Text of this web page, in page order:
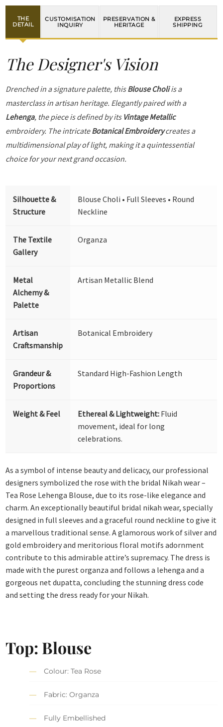
THE
DETAIL
CUSTOMISATION
INQUIRY
PRESERVATION &
HERITAGE
EXPRESS
SHIPPING
The Designer's Vision
Drenched in a signature palette, thisBlouse Choliis a
masterclass in artisan heritage. Elegantly paired with a
Lehenga, the piece is defined by its Vintage Metallic
embroidery. The intricateBotanical Embroiderycreates a
multidimensional play of light, making it a quintessential
choice for your next grand occasion.
Silhouette &
Structure
Blouse Choli • Full Sleeves • Round
Neckline
The Textile
Gallery
Organza
Metal
Alchemy &
Palette
Artisan Metallic Blend
Artisan
Craftsmanship
Botanical Embroidery
Grandeur &
Proportions
Standard High-Fashion Length
Weight & Feel Ethereal & Lightweight: Fluid
movement, ideal for long
celebrations.
As a symbol of intense beauty and delicacy, our professional
designers symbolized the rose with the bridal Nikah wear –
Tea Rose Lehenga Blouse, due to its rose-like elegance and
charm. An exceptionally beautiful bridal nikah wear, specially
designed in full sleeves and a graceful round neckline to give it
a marvellous traditional sense. A glamorous work of silver and
gold embroidery and meritorious floral motifs adornment
contribute to this admirable attire’s supremacy. The dress is
made with the purest organza and follows a lehenga and a
gorgeous net dupatta, concluding the stunning dress code
and setting the dress ready for your Nikah.
Top: Blouse
Colour: Tea Rose
Fabric: Organza
Fully Embellished